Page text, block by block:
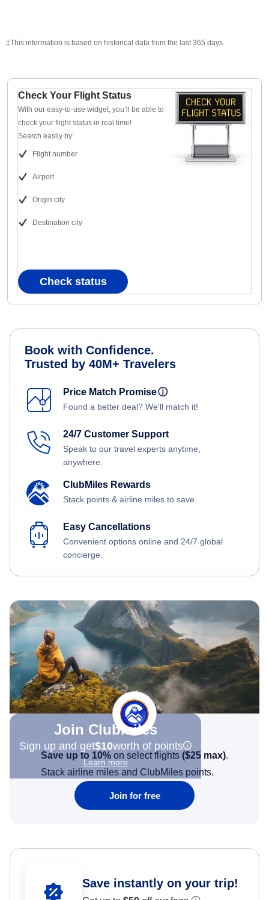
‡This information is based on historical data from the last 365 days.
Check Your Flight Status
With our easy-to-use widget, you’ll be able to
check your flight status in real time!
Search easily by:
Flight number
Airport
Origin city
Destination city
Check status
Book with Confidence.
Trusted by 40M+ Travelers
Price Match Promiseⓘ
Found a better deal? We'll match it!
24/7 Customer Support
Speak to our travel experts anytime,
anywhere.
ClubMiles Rewards
Stack points & airline miles to save.
Easy Cancellations
Convenient options online and 24/7 global
concierge.
Join Clubmiles
Sign up and get$10worth of points
Learn more
Save up to 10% on select flights ($25 max).
Stack airline miles and ClubMiles points.
Join for free
Save instantly on your trip!